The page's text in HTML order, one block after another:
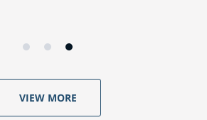
VIEW MORE